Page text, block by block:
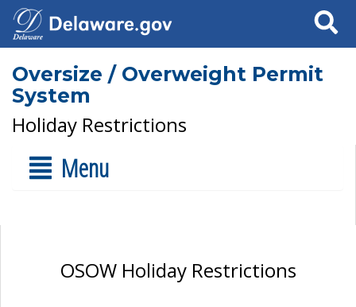
Search
Oversize / Overweight Permit
System
Holiday Restrictions
Menu
OSOW Holiday Restrictions